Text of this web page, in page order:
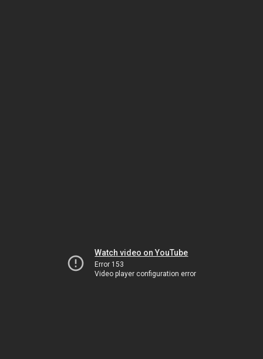
Watch video on YouTube
Error 153
Video player configuration error